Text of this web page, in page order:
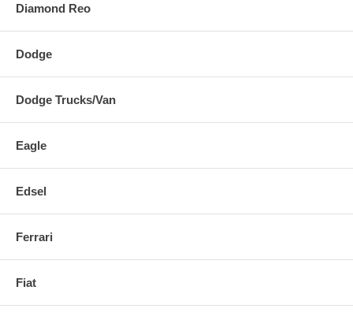
Diamond Reo
Dodge
Dodge Trucks/Van
Eagle
Edsel
Ferrari
Fiat